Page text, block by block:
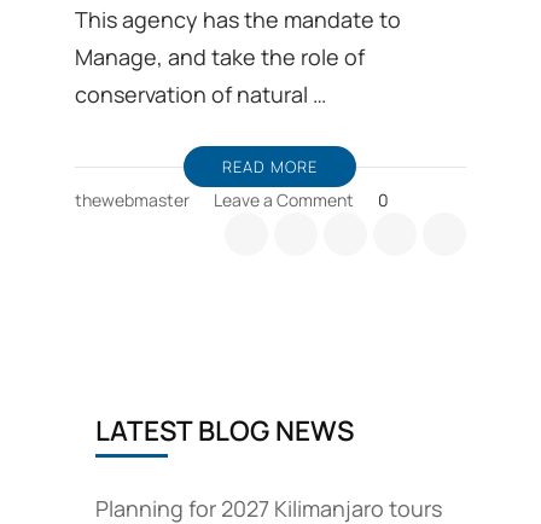
This agency has the mandate to
Manage, and take the role of
conservation of natural …
READ MORE
thewebmaster Leave a Comment
several
0
LATEST BLOG NEWS
Planning for 2027 Kilimanjaro tours